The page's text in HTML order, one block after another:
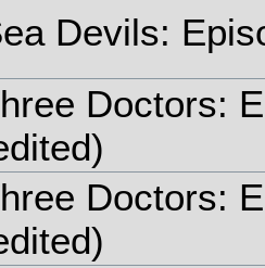
Devils:
Doctors:
Doctors: